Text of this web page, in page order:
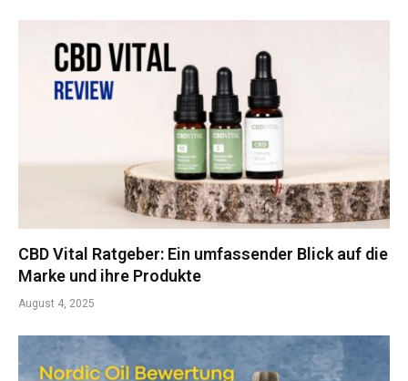
CBD Vital Ratgeber: Ein umfassender Blick auf die
Marke und ihre Produkte
August 4, 2025